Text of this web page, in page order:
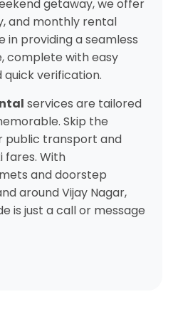
getaway, we offer
and monthly rental
in providing a seamless
complete with easy
verification.
services are tailored
Skip the
public transport and
fares. With
and doorstep
around Vijay Nagar,
is just a call or message